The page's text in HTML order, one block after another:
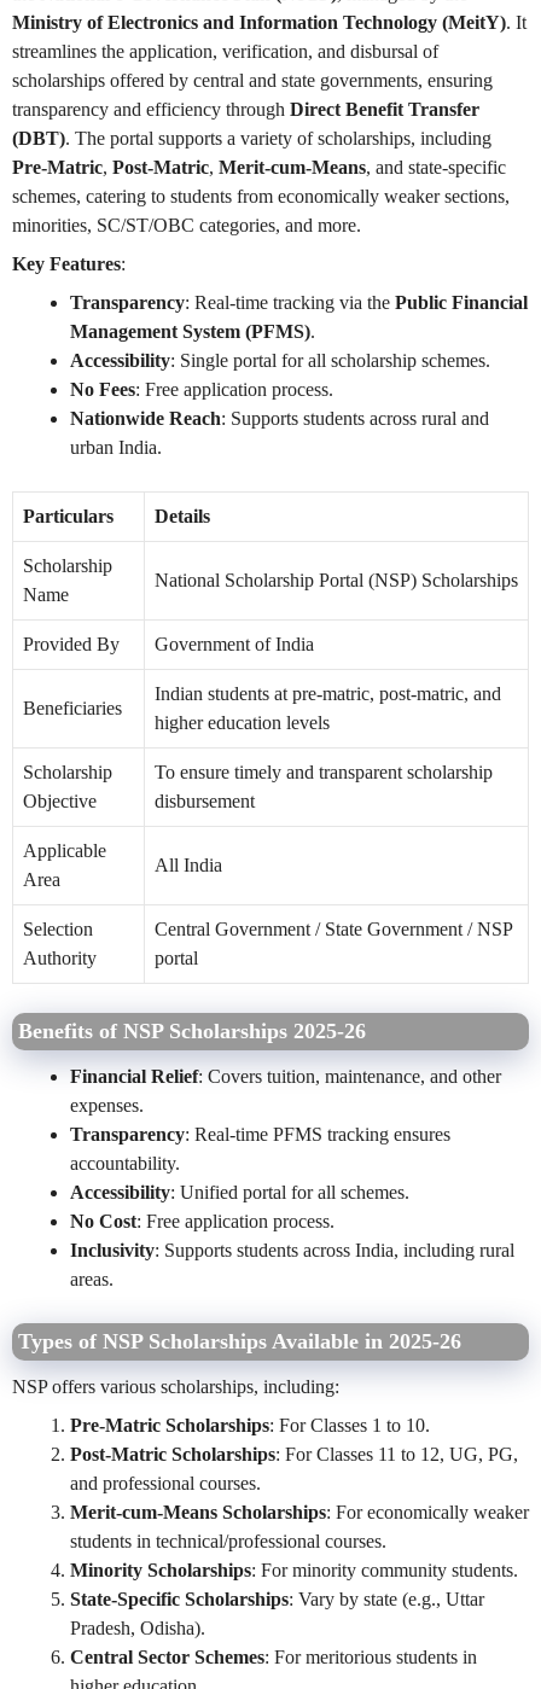
Ministry of Electronics and Information Technology (MeitY). It
streamlines the application, verification, and disbursal of
scholarships offered by central and state governments, ensuring
transparency and efficiency through Direct Benefit Transfer
(DBT). The portal supports a variety of scholarships, including
Pre-Matric, Post-Matric, Merit-cum-Means, and state-specific
schemes, catering to students from economically weaker sections,
minorities, SC/ST/OBC categories, and more.
Key Features:
Transparency: Real-time tracking via the Public Financial
Management System (PFMS).
Accessibility: Single portal for all scholarship schemes.
No Fees: Free application process.
Nationwide Reach: Supports students across rural and
urban India.
Particulars Details
Scholarship
Name
National Scholarship Portal (NSP) Scholarships
Provided By Government of India
Beneficiaries
Indian students at pre-matric, post-matric, and
higher education levels
Scholarship
Objective
To ensure timely and transparent scholarship
disbursement
Applicable
Area
All India
Selection
Authority
Central Government / State Government / NSP
portal
Benefits of NSP Scholarships 2025-26
Financial Relief: Covers tuition, maintenance, and other
expenses.
Transparency: Real-time PFMS tracking ensures
accountability.
Accessibility: Unified portal for all schemes.
No Cost: Free application process.
Inclusivity: Supports students across India, including rural
areas.
Types of NSP Scholarships Available in 2025-26
NSP offers various scholarships, including:
Pre-Matric Scholarships: For Classes 1 to 10.
Post-Matric Scholarships: For Classes 11 to 12, UG, PG,
and professional courses.
Merit-cum-Means Scholarships: For economically weaker
students in technical/professional courses.
Minority Scholarships: For minority community students.
State-Specific Scholarships: Vary by state (e.g., Uttar
Pradesh, Odisha).
Central Sector Schemes: For meritorious students in